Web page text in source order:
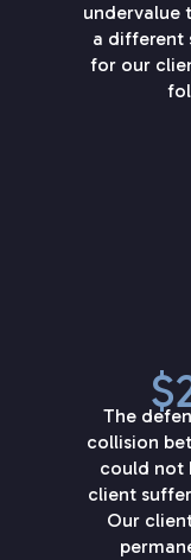
undervalue
a different
for our
The
collision
could not
client
Our